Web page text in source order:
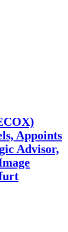
Appoints
Advisor,